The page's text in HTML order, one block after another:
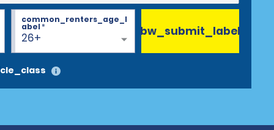
26+
common_renters_age_l
abel* bw_submit_label